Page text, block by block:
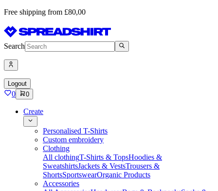
Free shipping from £80,00
Search
Logout
0 0
Create
Personalised T-Shirts
Custom embroidery
Clothing
All clothingT-Shirts & TopsHoodies &
SweatshirtsJackets & VestsTrousers &
ShortsSportswearOrganic Products
Accessories